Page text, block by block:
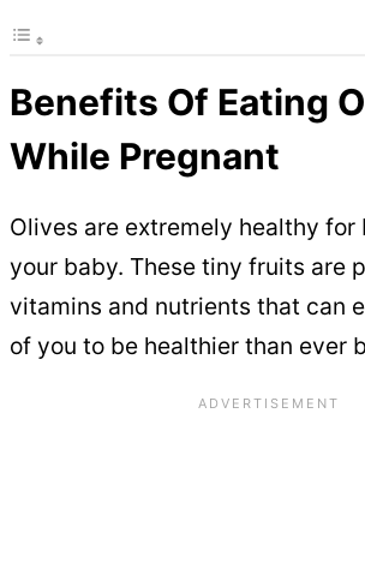
Benefits Of Eating
While Pregnant
Olives are extremely healthy for
your baby. These tiny fruits are
vitamins and nutrients that can
of you to be healthier than ever